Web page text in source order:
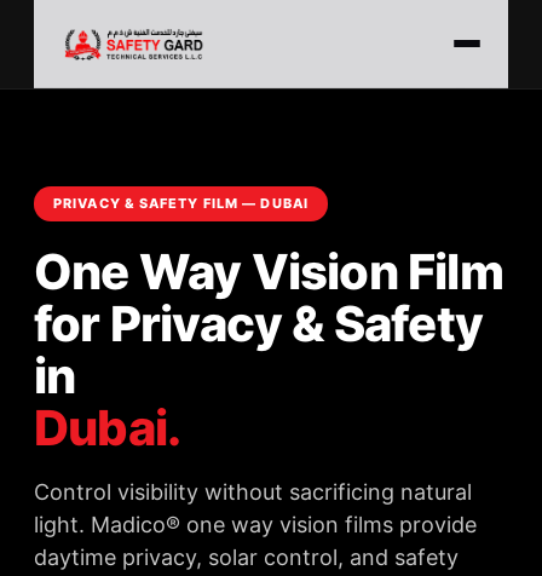
PRIVACY & SAFETY FILM — DUBAI
One Way Vision Film
for Privacy & Safety
in
Dubai.
Control visibility without sacrificing natural
light. Madico® one way vision films provide
daytime privacy, solar control, and safety